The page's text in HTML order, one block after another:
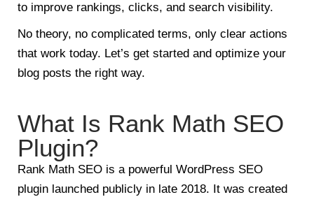
to improve rankings, clicks, and search visibility.
No theory, no complicated terms, only clear actions
that work today. Let’s get started and optimize your
blog posts the right way.
What Is Rank Math SEO
Plugin?
Rank Math SEO is a powerful WordPress SEO
plugin launched publicly in late 2018. It was created